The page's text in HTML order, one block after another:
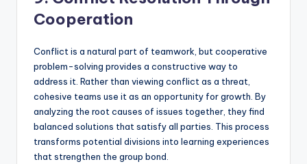
Cooperation
Conflict is a natural part of teamwork, but cooperative
problem-solving provides a constructive way to
address it. Rather than viewing conflict as a threat,
cohesive teams use it as an opportunity for growth. By
analyzing the root causes of issues together, they find
balanced solutions that satisfy all parties. This process
transforms potential divisions into learning experiences
that strengthen the group bond.